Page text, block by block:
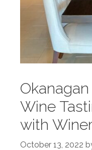
Wine
with
October 13, 2022